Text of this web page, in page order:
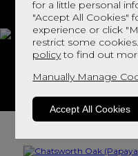
for a little personal
"Accept All Cookies"
experience or click
restrict some
policyto find out
Manually Manage
Accept All Cookies
LIVING DINING